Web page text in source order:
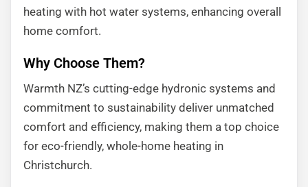
heating with hot water systems, enhancing overall
home comfort.
Why Choose Them?
Warmth NZ’s cutting-edge hydronic systems and
commitment to sustainability deliver unmatched
comfort and efficiency, making them a top choice
for eco-friendly, whole-home heating in
Christchurch.